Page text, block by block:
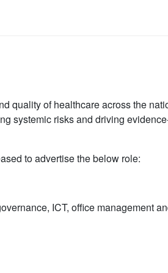
quality of healthcare across the
systemic risks and driving
to advertise the below role:
ICT, office management